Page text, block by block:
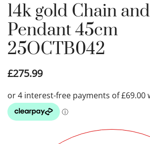
14k gold Chain and
Pendant 45cm
25OCTB042
£275.99